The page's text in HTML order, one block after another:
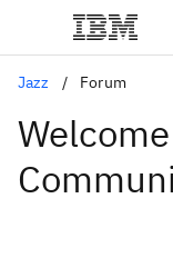
Jazz Forum